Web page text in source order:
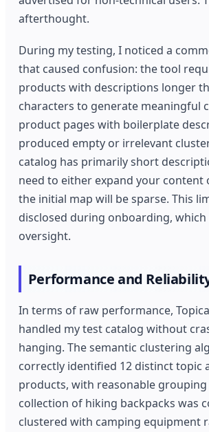
afterthought.
During my testing, I noticed a
that caused confusion: the tool
products with descriptions longer
characters to generate meaningful
product pages with boilerplate
produced empty or irrelevant
catalog has primarily short
need to either expand your content
the initial map will be sparse. This
disclosed during onboarding, which
oversight.
Performance and
In terms of raw performance,
handled my test catalog without
hanging. The semantic clustering
correctly identified 12 distinct topic
products, with reasonable grouping
collection of hiking backpacks was
clustered with camping equipment